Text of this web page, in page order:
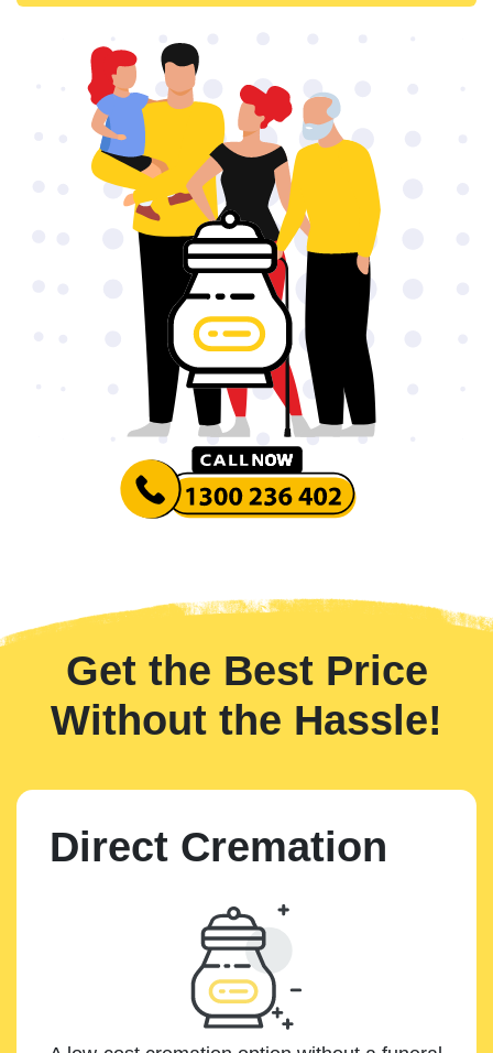
Get the Best Price
Without the Hassle!
Direct Cremation